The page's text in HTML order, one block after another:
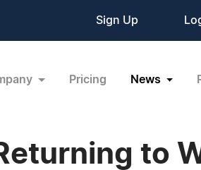
Sign Up
Pricing News
to